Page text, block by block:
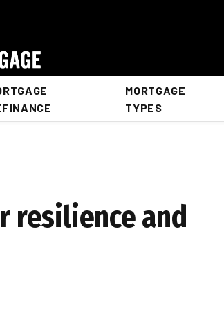
MORTGAGE
TYPES
resilience and